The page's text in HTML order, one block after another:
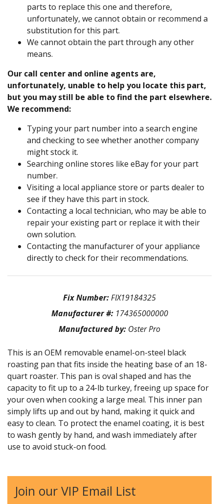
parts to replace this one and therefore,
unfortunately, we cannot obtain or recommend a
substitution for this part.
We cannot obtain the part through any other
means.
Our call center and online agents are,
unfortunately, unable to help you locate this part,
but you may still be able to find the part elsewhere.
We recommend:
Typing your part number into a search engine
and checking to see whether another company
might stock it.
Searching online stores like eBay for your part
number.
Visiting a local appliance store or parts dealer to
see if they have this part in stock.
Contacting a local technician, who may be able to
repair your existing part or replace it with their
own solution.
Contacting the manufacturer of your appliance
directly to check for their recommendations.
Fix Number:FIX19184325
Manufacturer #: 174365000000
Manufactured by: Oster Pro
This is an OEM removable enamel-on-steel black
roasting pan that fits inside the heating base of an 18-
quart roaster. This pan is oval shaped and has the
capacity to fit up to a 24-lb turkey, freeing up space for
your oven when cooking a large meal. This inner pan
simply lifts up and out by hand, making it quick and
easy to clean. To protect the enamel coating, it is best
to wash gently by hand, and wash immediately after
use to avoid stuck-on food.
Join our VIP Email List